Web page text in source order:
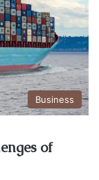
Business
of